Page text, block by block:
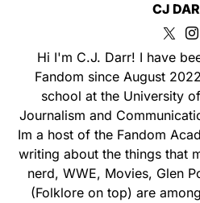
CJ
Hi I'm C.J. Darr! I have
Fandom since August
school at the University
Journalism and
Im a host of the Fandom
writing about the things that
nerd, WWE, Movies, Glen
(Folklore on top) are